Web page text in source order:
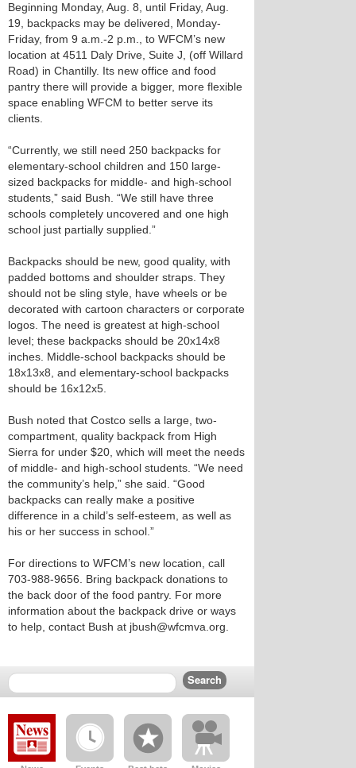
Beginning Monday, Aug. 8, until Friday, Aug.
19, backpacks may be delivered, Monday-
Friday, from 9 a.m.-2 p.m., to WFCM’s new
location at 4511 Daly Drive, Suite J, (off Willard
Road) in Chantilly. Its new office and food
pantry there will provide a bigger, more flexible
space enabling WFCM to better serve its
clients.
“Currently, we still need 250 backpacks for
elementary-school children and 150 large-
sized backpacks for middle- and high-school
students,” said Bush. “We still have three
schools completely uncovered and one high
school just partially supplied.”
Backpacks should be new, good quality, with
padded bottoms and shoulder straps. They
should not be sling style, have wheels or be
decorated with cartoon characters or corporate
logos. The need is greatest at high-school
level; these backpacks should be 20x14x8
inches. Middle-school backpacks should be
18x13x8, and elementary-school backpacks
should be 16x12x5.
Bush noted that Costco sells a large, two-
compartment, quality backpack from High
Sierra for under $20, which will meet the needs
of middle- and high-school students. “We need
the community’s help,” she said. “Good
backpacks can really make a positive
difference in a child’s self-esteem, as well as
his or her success in school.”
For directions to WFCM’s new location, call
703-988-9656. Bring backpack donations to
the back door of the food pantry. For more
information about the backpack drive or ways
to help, contact Bush at jbush@wfcmva.org.